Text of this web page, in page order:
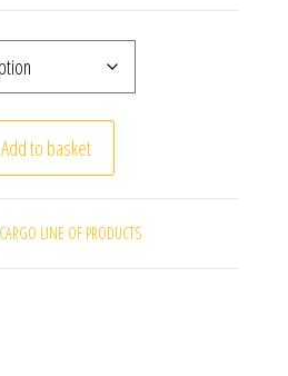
Concealer Pen Eyebrow Pen
Add to basket
CARGO LINE OF PRODUCTS